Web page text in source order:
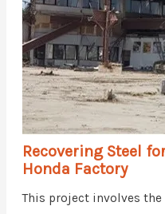
Recovering Steel
Honda Factory
This project involves